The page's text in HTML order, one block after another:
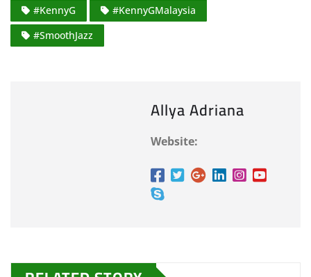
#KennyG
#KennyGMalaysia
#SmoothJazz
Allya Adriana
Website: